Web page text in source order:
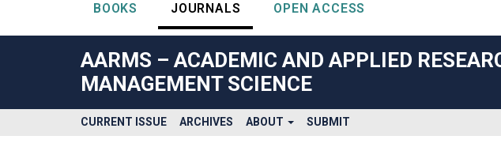
##plugins.themes.bootstrap3.accessible_menu.label##
##plugins.themes.bootstrap3.accessible_menu.main_navigation##
##plugins.themes.bootstrap3.accessible_menu.main_content##
##plugins.themes.bootstrap3.accessible_menu.sidebar##
BOOKS JOURNALS OPEN ACCESS
AARMS – ACADEMIC AND APPLIED
MANAGEMENT SCIENCE
CURRENT ISSUE ARCHIVES ABOUT SUBMIT